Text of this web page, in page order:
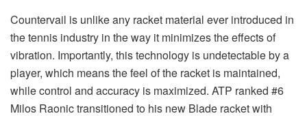
Countervail is unlike any racket material ever introduced in
the tennis industry in the way it minimizes the effects of
vibration. Importantly, this technology is undetectable by a
player, which means the feel of the racket is maintained,
while control and accuracy is maximized. ATP ranked #6
Milos Raonic transitioned to his new Blade racket with